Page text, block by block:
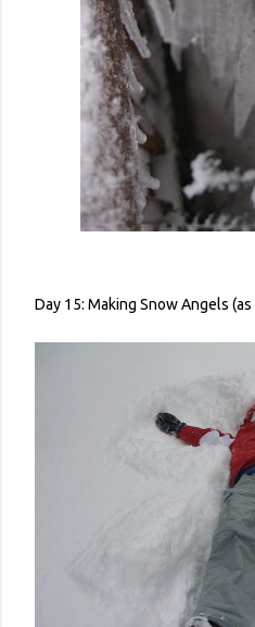
Day 15: Making Snow Angels